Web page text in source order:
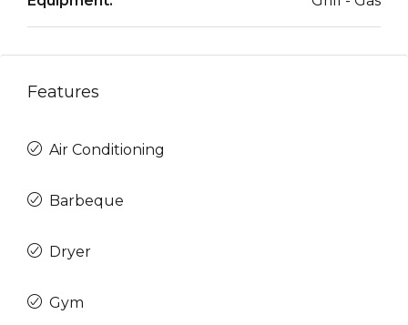
Features
Air Conditioning
Barbeque
Dryer
Gym